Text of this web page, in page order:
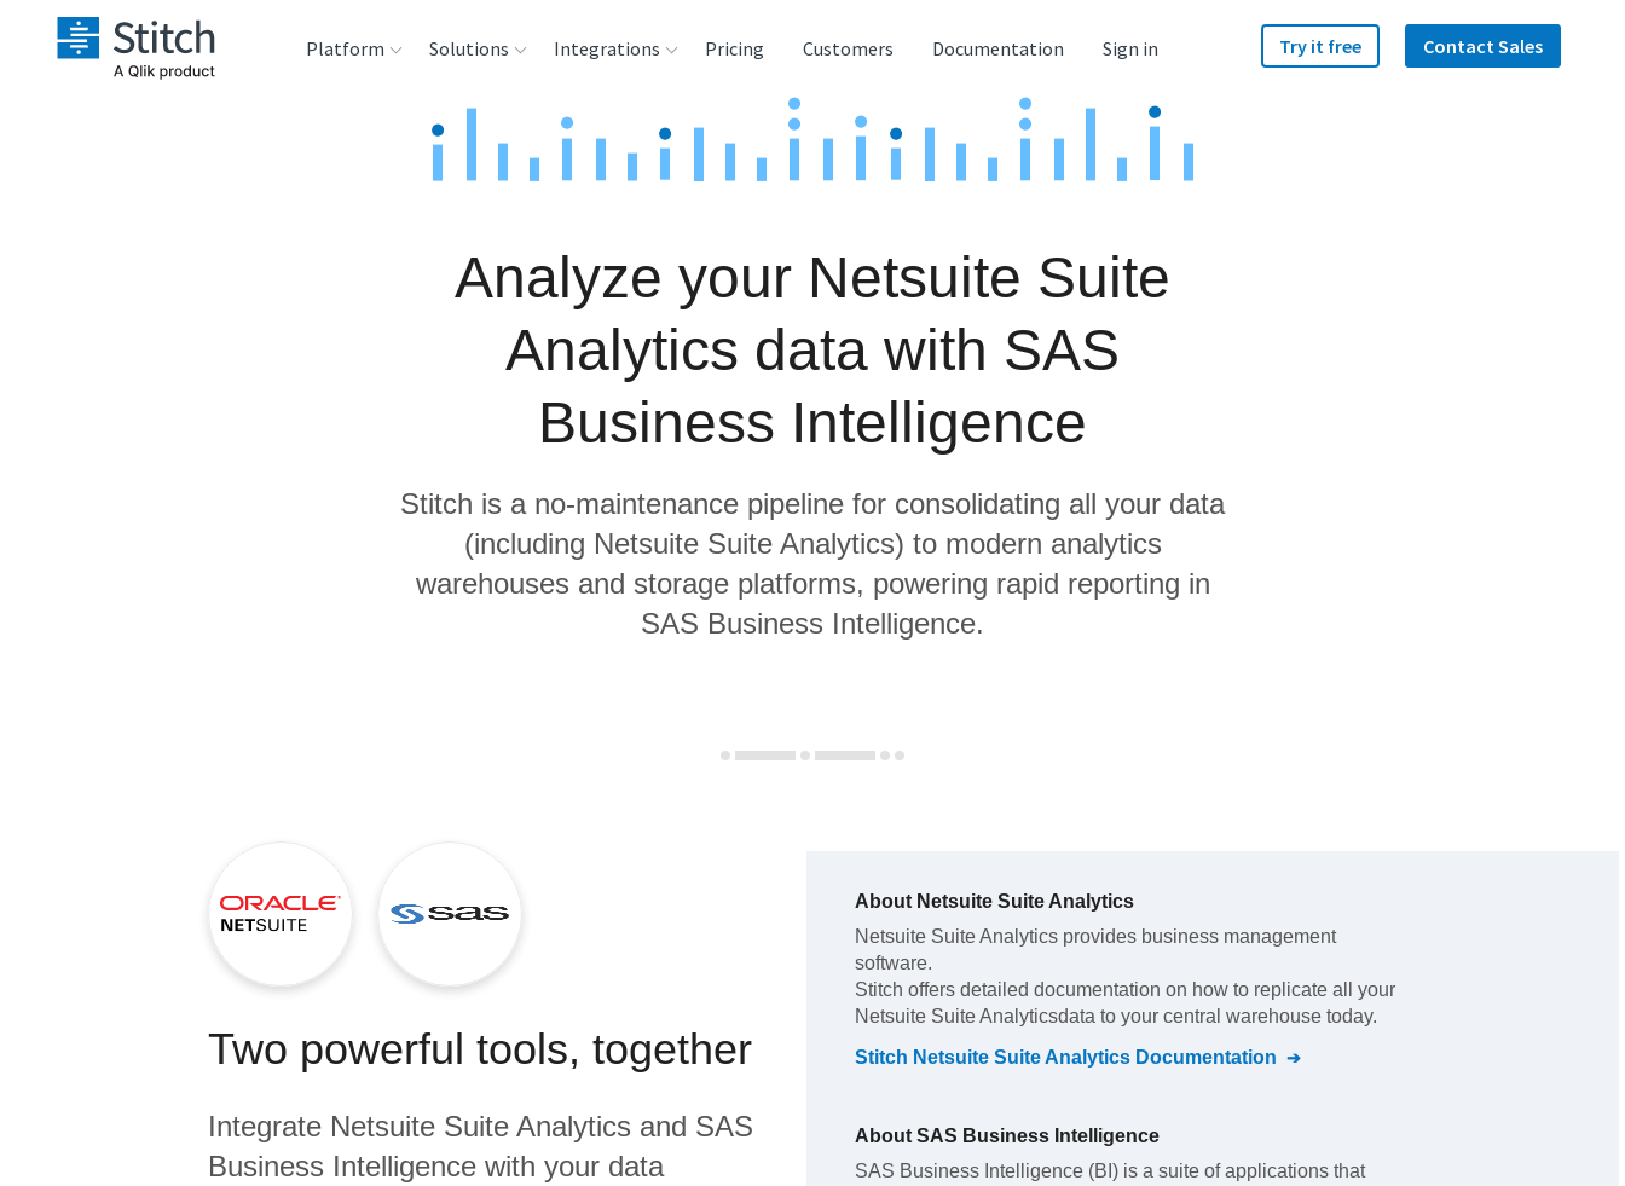
Platform Solutions
Product Intelligence
Integrations
Sources
Analysis Tools
Pricing Customers Documentation Sign in Try it free Contact Sales
Analyze your Netsuite Suite
Analytics data with SAS
Business Intelligence
Stitch is a no-maintenance pipeline for consolidating all your data
(including Netsuite Suite Analytics) to modern analytics
warehouses and storage platforms, powering rapid reporting in
SAS Business Intelligence.
Two powerful tools, together
Integrate Netsuite Suite Analytics and SAS
Business Intelligence with your data
About Netsuite Suite Analytics
Netsuite Suite Analytics provides business management
software.
Stitch offers detailed documentation on how to replicate all your
Netsuite Suite Analyticsdata to your central warehouse today.
Stitch Netsuite Suite Analytics Documentation
About SAS Business Intelligence
SAS Business Intelligence (BI) is a suite of applications that